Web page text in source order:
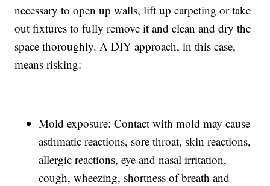
necessary to open up walls, lift up carpeting or take
out fixtures to fully remove it and clean and dry the
space thoroughly. A DIY approach, in this case,
means risking:
Mold exposure: Contact with mold may cause
asthmatic reactions, sore throat, skin reactions,
allergic reactions, eye and nasal irritation,
cough, wheezing, shortness of breath and